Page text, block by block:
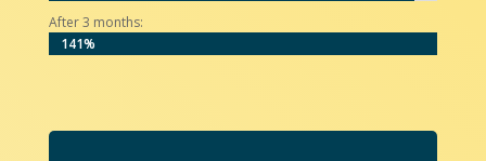
After 3 months:
141%
141%